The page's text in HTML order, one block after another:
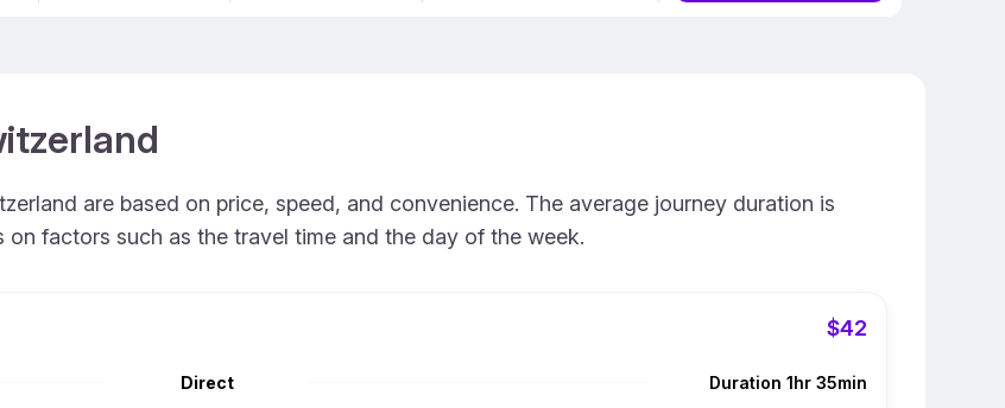
are based on price, speed, and convenience. The average journey duration is
factors such as the travel time and the day of the week.
$42
Direct Duration 1hr 35min